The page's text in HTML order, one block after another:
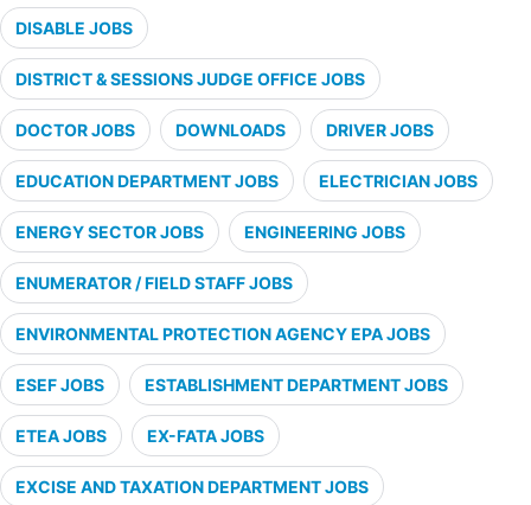
DISABLE JOBS
DISTRICT & SESSIONS JUDGE OFFICE JOBS
DOCTOR JOBS DOWNLOADS DRIVER JOBS
EDUCATION DEPARTMENT JOBS ELECTRICIAN JOBS
ENERGY SECTOR JOBS ENGINEERING JOBS
ENUMERATOR / FIELD STAFF JOBS
ENVIRONMENTAL PROTECTION AGENCY EPA JOBS
ESEF JOBS ESTABLISHMENT DEPARTMENT JOBS
ETEA JOBS EX-FATA JOBS
EXCISE AND TAXATION DEPARTMENT JOBS